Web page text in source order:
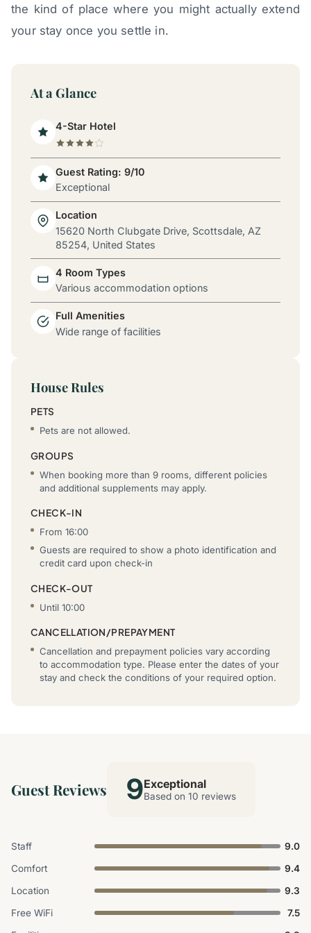
the kind of place where you might actually extend
your stay once you settle in.
At a Glance
4-Star Hotel
Guest Rating: 9/10
Exceptional
Location
15620 North Clubgate Drive, Scottsdale, AZ
85254, United States
4 Room Types
Various accommodation options
Full Amenities
Wide range of facilities
House Rules
PETS
Pets are not allowed.
GROUPS
When booking more than 9 rooms, different policies
and additional supplements may apply.
CHECK-IN
From 16:00
Guests are required to show a photo identification and
credit card upon check-in
CHECK-OUT
Until 10:00
CANCELLATION/PREPAYMENT
Cancellation and prepayment policies vary according
to accommodation type. Please enter the dates of your
stay and check the conditions of your required option.
Guest Reviews 9Exceptional
Based on 10 reviews
Staff
9.0
Comfort
9.4
Location
9.3
Free WiFi
7.5